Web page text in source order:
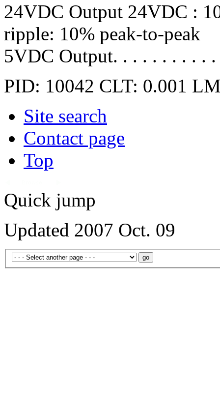
24VDC Output 24VDC :
ripple: 10% peak-to-peak
5VDC Output. . . . . . . . . .
PID: 10042 CLT: 0.001
Site search
Contact page
Top
Quick jump
Updated 2007 Oct. 09